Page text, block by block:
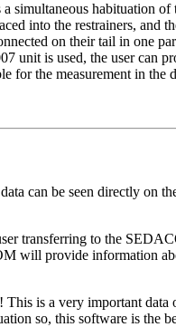
habituation
into the restrainers,
on their tail in one
unit is used, the user
for the measurement in
be seen directly on
to the
will provide information
is a very important data
so, this software is the